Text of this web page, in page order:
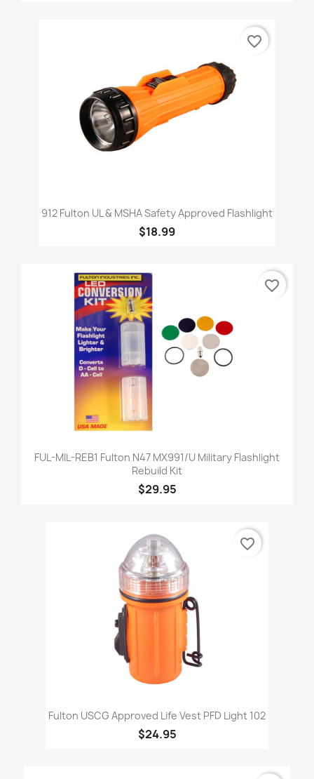
912 Fulton UL & MSHA Safety Approved Flashlight
$18.99
favorite_border
FUL-MIL-REB1 Fulton N47 MX991/U Military Flashlight
Rebuild Kit
$29.95
favorite_border
Fulton USCG Approved Life Vest PFD Light 102
$24.95
favorite_border